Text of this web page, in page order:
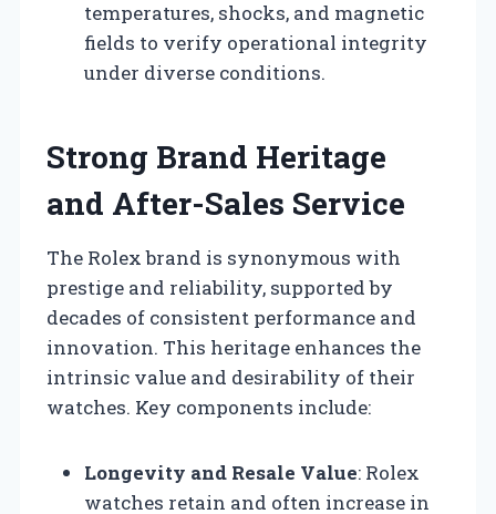
temperatures, shocks, and magnetic
fields to verify operational integrity
under diverse conditions.
Strong Brand Heritage
and After-Sales Service
The Rolex brand is synonymous with
prestige and reliability, supported by
decades of consistent performance and
innovation. This heritage enhances the
intrinsic value and desirability of their
watches. Key components include:
Longevity and Resale Value: Rolex
watches retain and often increase in